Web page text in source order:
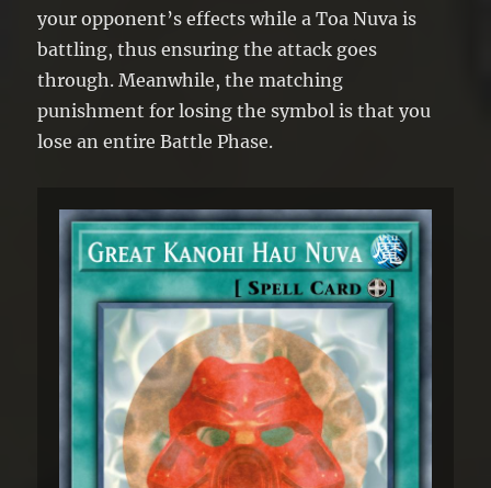
your opponent’s effects while a Toa Nuva is
battling, thus ensuring the attack goes
through. Meanwhile, the matching
punishment for losing the symbol is that you
lose an entire Battle Phase.